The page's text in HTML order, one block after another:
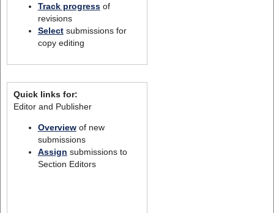
Track progressof
revisions
Selectsubmissions for
copy editing
Quick links for:
Editor and Publisher
Overviewof new
submissions
Assign submissions to
Section Editors